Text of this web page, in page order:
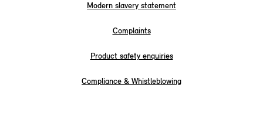
Modern slavery statement
Complaints
Product safety enquiries
Compliance & Whistleblowing